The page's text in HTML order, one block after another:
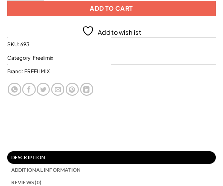
ADD TO CART
Add to wishlist
SKU: 693
Category: Freelimix
Brand: FREELIMIX
DESCRIPTION
ADDITIONAL INFORMATION
REVIEWS (0)